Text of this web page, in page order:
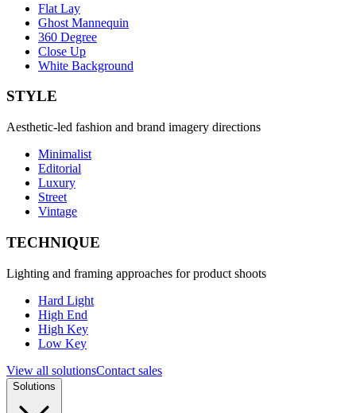
Flat Lay
Ghost Mannequin
360 Degree
Close Up
White Background
STYLE
Aesthetic-led fashion and brand imagery directions
Minimalist
Editorial
Luxury
Street
Vintage
TECHNIQUE
Lighting and framing approaches for product shoots
Hard Light
High End
High Key
Low Key
View all solutionsContact sales
Solutions